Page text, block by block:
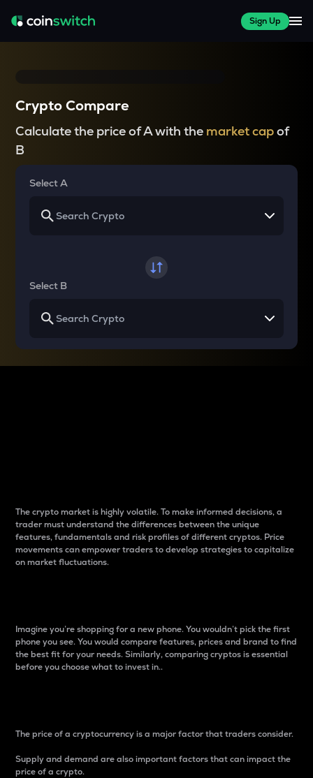
Sign Up
Crypto Compare
Calculate the price of A with the market capof
B
Select A
Select B
The crypto market is highly volatile. To make informed decisions, a
trader must understand the differences between the unique
features, fundamentals and risk profiles of different cryptos. Price
movements can empower traders to develop strategies to capitalize
on market fluctuations.
Imagine you’re shopping for a new phone. You wouldn’t pick the first
phone you see. You would compare features, prices and brand to find
the best fit for your needs. Similarly, comparing cryptos is essential
before you choose what to invest in..
The price of a cryptocurrency is a major factor that traders consider.
Supply and demand are also important factors that can impact the
price of a crypto.